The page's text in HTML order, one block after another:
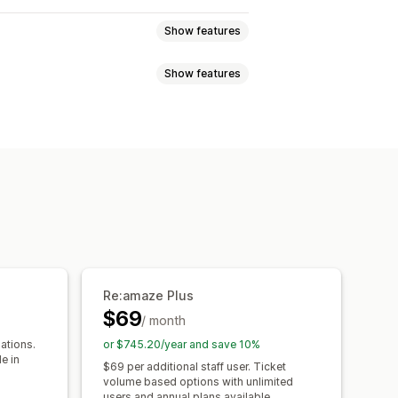
Show features
Business hours
Chat assignment
Chat flows
Show features
notifications
in
Re:amaze Plus
$69/ month
or $745.20/year and save 10%
$69 per additional staff user. Ticket
volume based options with unlimited